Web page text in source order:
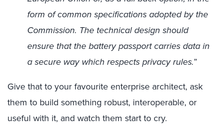
form of common specifications adopted by the
Commission. The technical design should
ensure that the battery passport carries data in
a secure way which respects privacy rules.”
Give that to your favourite enterprise architect, ask
them to build something robust, interoperable, or
useful with it, and watch them start to cry.